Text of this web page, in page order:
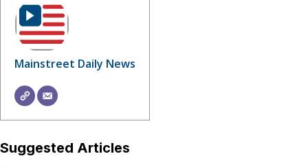
Mainstreet Daily News
Suggested Articles